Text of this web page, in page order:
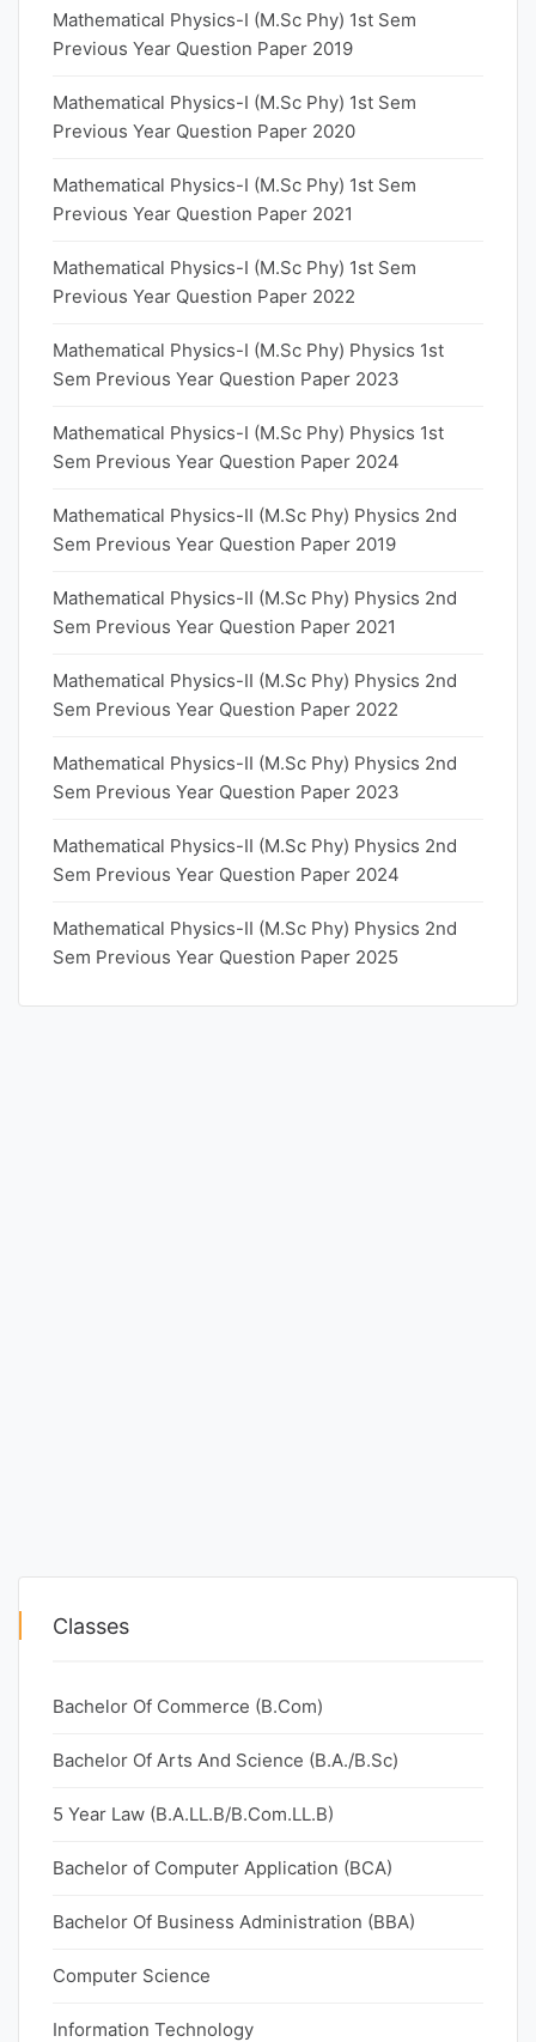
Mathematical Physics-I (M.Sc Phy) 1st Sem
Previous Year Question Paper 2019
Mathematical Physics-I (M.Sc Phy) 1st Sem
Previous Year Question Paper 2020
Mathematical Physics-I (M.Sc Phy) 1st Sem
Previous Year Question Paper 2021
Mathematical Physics-I (M.Sc Phy) 1st Sem
Previous Year Question Paper 2022
Mathematical Physics-I (M.Sc Phy) Physics 1st
Sem Previous Year Question Paper 2023
Mathematical Physics-I (M.Sc Phy) Physics 1st
Sem Previous Year Question Paper 2024
Mathematical Physics-II (M.Sc Phy) Physics 2nd
Sem Previous Year Question Paper 2019
Mathematical Physics-II (M.Sc Phy) Physics 2nd
Sem Previous Year Question Paper 2021
Mathematical Physics-II (M.Sc Phy) Physics 2nd
Sem Previous Year Question Paper 2022
Mathematical Physics-II (M.Sc Phy) Physics 2nd
Sem Previous Year Question Paper 2023
Mathematical Physics-II (M.Sc Phy) Physics 2nd
Sem Previous Year Question Paper 2024
Mathematical Physics-II (M.Sc Phy) Physics 2nd
Sem Previous Year Question Paper 2025
Classes
Bachelor Of Commerce (B.Com)
Bachelor Of Arts And Science (B.A./B.Sc)
5 Year Law (B.A.LL.B/B.Com.LL.B)
Bachelor of Computer Application (BCA)
Bachelor Of Business Administration (BBA)
Computer Science
Information Technology